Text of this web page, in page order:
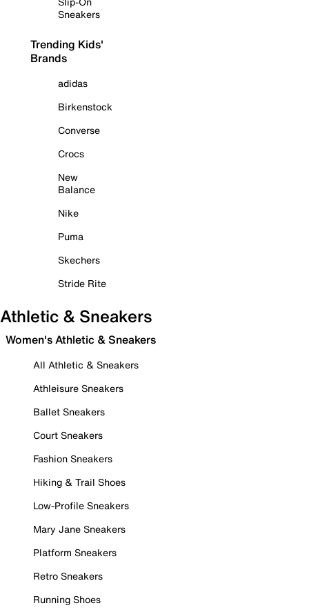
Sneakers
Trending Kids'
Brands
adidas
Birkenstock
Converse
Crocs
New
Balance
Nike
Puma
Skechers
Stride Rite
Athletic & Sneakers
Women's Athletic & Sneakers
All Athletic & Sneakers
Athleisure Sneakers
Ballet Sneakers
Court Sneakers
Fashion Sneakers
Hiking & Trail Shoes
Low-Profile Sneakers
Mary Jane Sneakers
Platform Sneakers
Retro Sneakers
Running Shoes